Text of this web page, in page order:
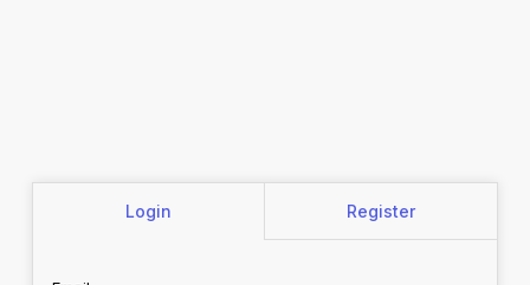
Login Register